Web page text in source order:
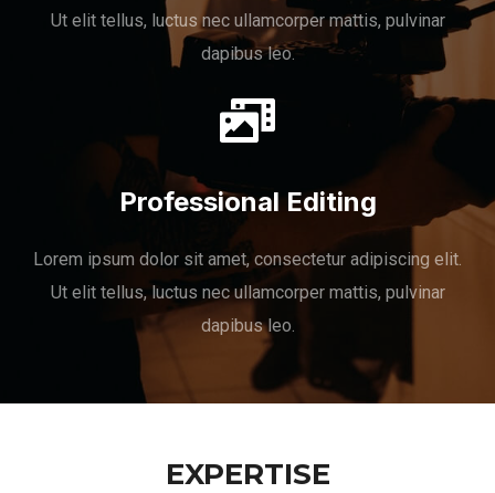
Ut elit tellus, luctus nec ullamcorper mattis, pulvinar
dapibus leo.
Professional Editing
Lorem ipsum dolor sit amet, consectetur adipiscing elit.
Ut elit tellus, luctus nec ullamcorper mattis, pulvinar
dapibus leo.
EXPERTISE